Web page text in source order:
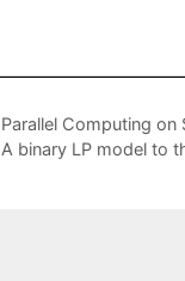
Parallel Computing on
A binary LP model to